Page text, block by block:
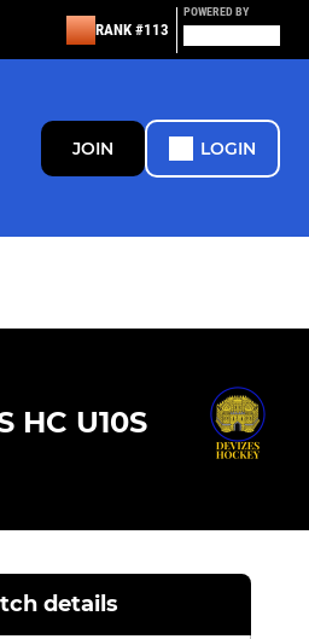
RANK #113
POWERED BY
JOIN LOGIN
HC U10S
details